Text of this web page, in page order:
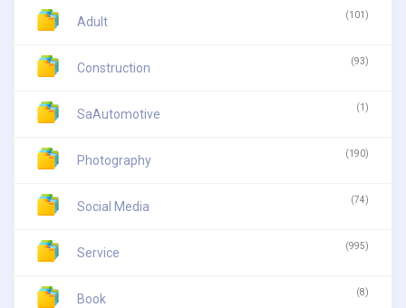
Adult (101)
Construction (93)
SaAutomotive (1)
Photography (190)
Social Media (74)
Service (995)
Book (8)